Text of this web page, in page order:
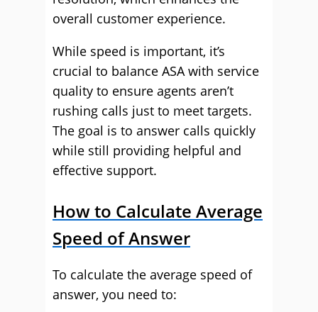
overall customer experience.
While speed is important, it’s
crucial to balance ASA with service
quality to ensure agents aren’t
rushing calls just to meet targets.
The goal is to answer calls quickly
while still providing helpful and
effective support.
How to Calculate Average
Speed of Answer
To calculate the average speed of
answer, you need to: